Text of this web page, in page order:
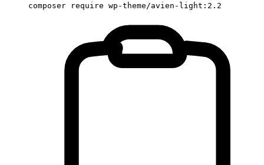
composer require wp-theme/avien-light:2.2